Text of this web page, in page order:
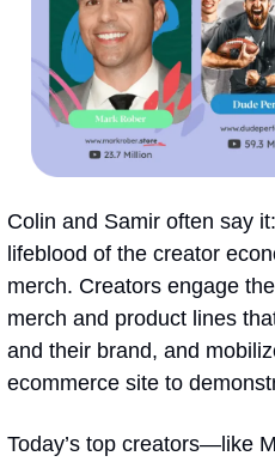
Colin and Samir often say
lifeblood of the creator
merch. Creators engage
merch and product lines
and their brand, and
ecommerce site to
Today’s top creators—like